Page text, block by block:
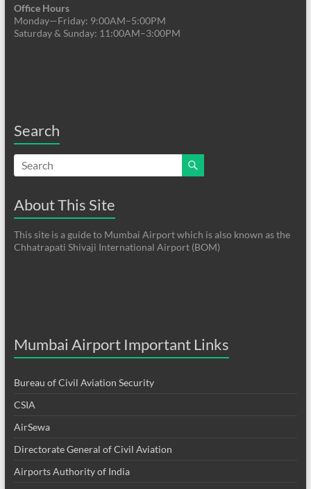
Office Hours
Monday—Friday: 9:00AM–5:00PM
Saturday & Sunday: 11:00AM–3:00PM
Search
About This Site
This site is a guide to Mumbai Airport which is also known as the
Chhatrapati Shivaji International Airport (BOM)
Mumbai Airport Important Links
Bureau of Civil Aviation Security
CSIA
AirSewa
Directorate General of Civil Aviation
Airports Authority of India